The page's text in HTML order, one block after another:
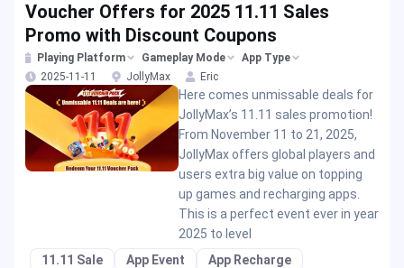
Voucher Offers for 2025 11.11 Sales
Promo with Discount Coupons
Playing Platform Gameplay Mode
App Type
2025-11-11
JollyMax Eric
Here comes unmissable deals for
JollyMax’s 11.11 sales promotion!
From November 11 to 21, 2025,
JollyMax offers global players and
users extra big value on topping
up games and recharging apps.
This is a perfect event ever in year
2025 to level
11.11 Sale
App Event
App Recharge